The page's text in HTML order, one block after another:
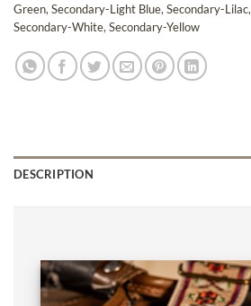
Green, Secondary-Light Blue, Secondary-Lilac,
Secondary-White, Secondary-Yellow
DESCRIPTION